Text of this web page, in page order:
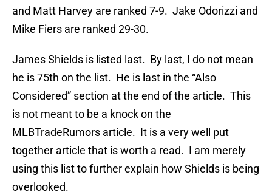
and Matt Harvey are ranked 7-9. Jake Odorizzi and
Mike Fiers are ranked 29-30.
James Shields is listed last. By last, I do not mean
he is 75th on the list. He is last in the “Also
Considered” section at the end of the article. This
is not meant to be a knock on the
MLBTradeRumors article. It is a very well put
together article that is worth a read. I am merely
using this list to further explain how Shields is being
overlooked.